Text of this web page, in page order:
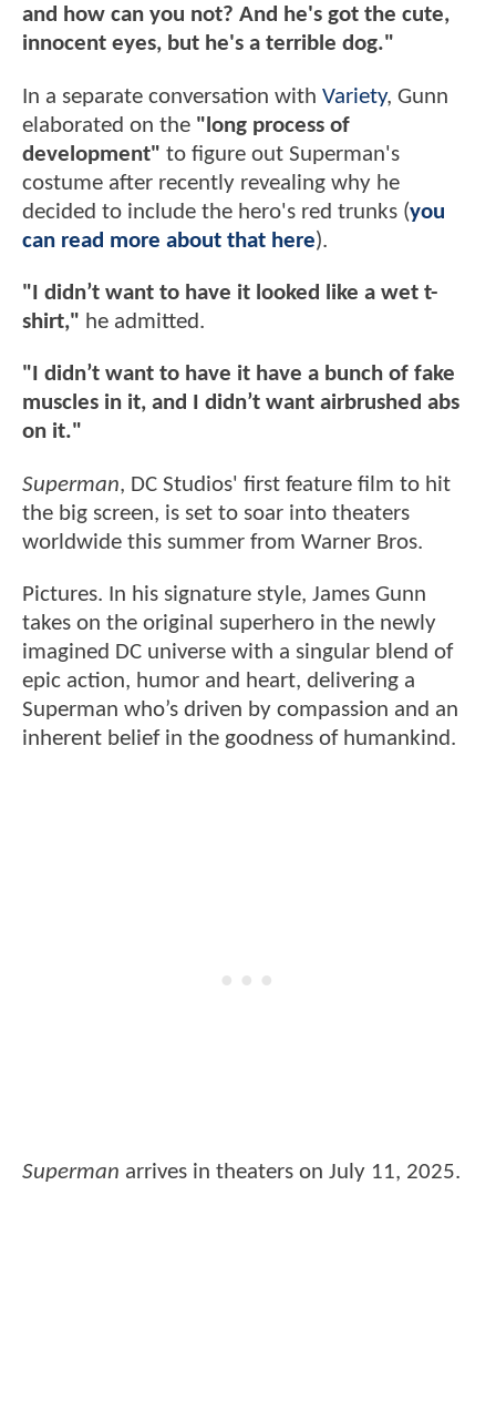
and how can you not? And he's got the cute,
innocent eyes, but he's a terrible dog."
In a separate conversation with Variety, Gunn
elaborated on the "long process of
development" to figure out Superman's
costume after recently revealing why he
decided to include the hero's red trunks (you
can read more about that here).
"I didn’t want to have it looked like a wet t-
shirt," he admitted.
"I didn’t want to have it have a bunch of fake
muscles in it, and I didn’t want airbrushed abs
on it."
Superman, DC Studios' first feature film to hit
the big screen, is set to soar into theaters
worldwide this summer from Warner Bros.
Pictures. In his signature style, James Gunn
takes on the original superhero in the newly
imagined DC universe with a singular blend of
epic action, humor and heart, delivering a
Superman who’s driven by compassion and an
inherent belief in the goodness of humankind.
Superman arrives in theaters on July 11, 2025.